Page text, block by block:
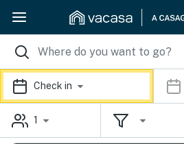
Check in
1